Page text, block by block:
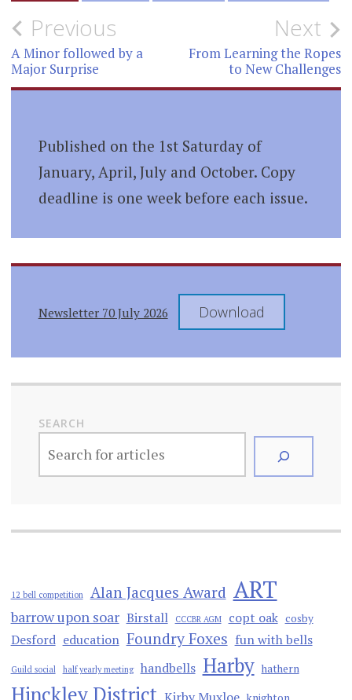
Post
navigation
Previous
A Minor followed by a
Major Surprise
Next
From Learning the Ropes
to New Challenges
Published on the 1st Saturday of
January, April, July and October. Copy
deadline is one week before each issue.
Newsletter 70 July 2026 Download
SEARCH
12 bell competition Alan Jacques Award ART
barrow upon soar Birstall CCCBR AGM copt oak cosby
Desford education Foundry Foxes fun with bells
Guild social half yearly meeting handbells Harby hathern
Hinckley District